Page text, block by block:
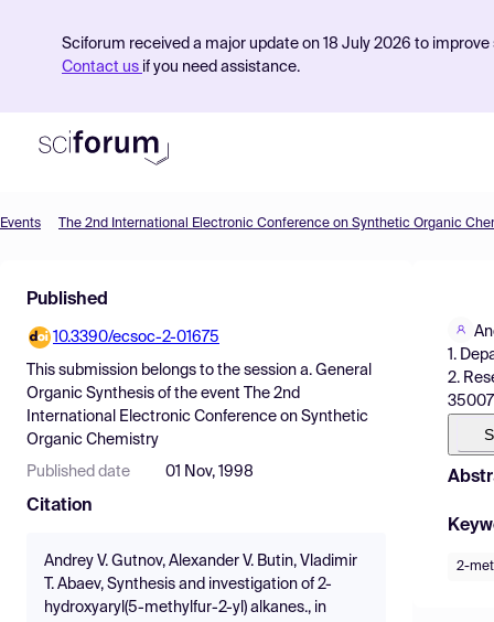
Sciforum received a major update on 18 July 2026 to
Contact us if you need assistance.
Find Events
Pricing
Resources
Events The 2nd International Electronic Conference on Synthetic Organic
Published
10.3390/ecsoc-2-01675
This submission belongs to the session a. General
Organic Synthesis of the event
The 2nd
International Electronic Conference on Synthetic
Organic Chemistry
Published date 01 Nov, 1998
Citation
Andrey V. Gutnov, Alexander V. Butin, Vladimir
T. Abaev, Synthesis and investigation of 2-
hydroxyaryl(5-methylfur-2-yl) alkanes., in
1.
2.
2-